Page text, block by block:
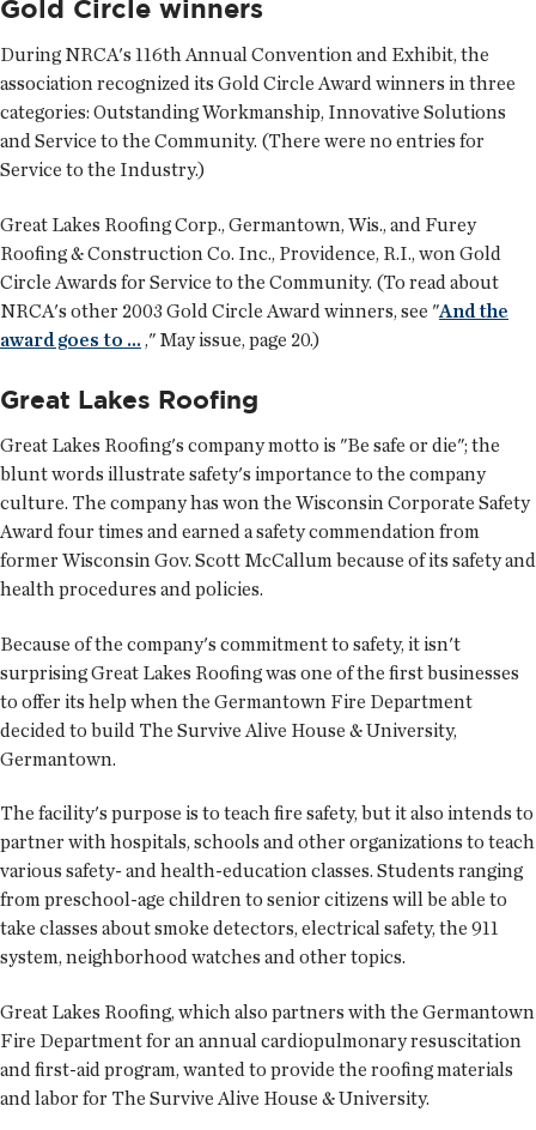
Gold Circle winners
During NRCA's 116th Annual Convention and Exhibit, the
association recognized its Gold Circle Award winners in three
categories: Outstanding Workmanship, Innovative Solutions
and Service to the Community. (There were no entries for
Service to the Industry.)
Great Lakes Roofing Corp., Germantown, Wis., and Furey
Roofing & Construction Co. Inc., Providence, R.I., won Gold
Circle Awards for Service to the Community. (To read about
NRCA's other 2003 Gold Circle Award winners, see "And the
award goes to ... ," May issue, page 20.)
Great Lakes Roofing
Great Lakes Roofing's company motto is "Be safe or die"; the
blunt words illustrate safety's importance to the company
culture. The company has won the Wisconsin Corporate Safety
Award four times and earned a safety commendation from
former Wisconsin Gov. Scott McCallum because of its safety and
health procedures and policies.
Because of the company's commitment to safety, it isn't
surprising Great Lakes Roofing was one of the first businesses
to offer its help when the Germantown Fire Department
decided to build The Survive Alive House & University,
Germantown.
The facility's purpose is to teach fire safety, but it also intends to
partner with hospitals, schools and other organizations to teach
various safety- and health-education classes. Students ranging
from preschool-age children to senior citizens will be able to
take classes about smoke detectors, electrical safety, the 911
system, neighborhood watches and other topics.
Great Lakes Roofing, which also partners with the Germantown
Fire Department for an annual cardiopulmonary resuscitation
and first-aid program, wanted to provide the roofing materials
and labor for The Survive Alive House & University.